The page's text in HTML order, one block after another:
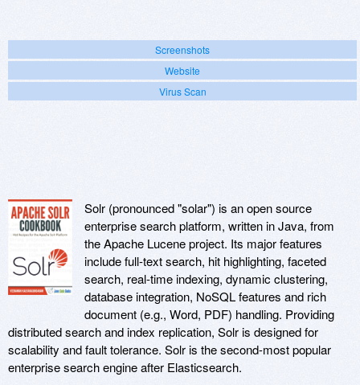
Screenshots
Website
Virus Scan
Solr (pronounced "solar") is an open source
enterprise search platform, written in Java, from
the Apache Lucene project. Its major features
include full-text search, hit highlighting, faceted
search, real-time indexing, dynamic clustering,
database integration, NoSQL features and rich
document (e.g., Word, PDF) handling. Providing
distributed search and index replication, Solr is designed for
scalability and fault tolerance. Solr is the second-most popular
enterprise search engine after Elasticsearch.